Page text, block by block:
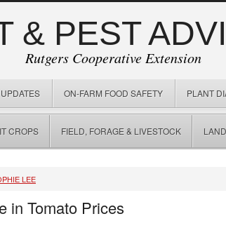
& PEST
Rutgers Cooperative Extension
ON-FARM FOOD SAFETY PLANT
CROPS FIELD, FORAGE & LIVESTOCK
LEE
in Tomato Prices